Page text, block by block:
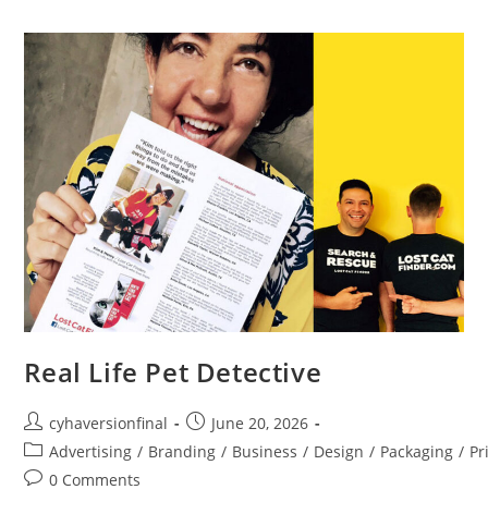
Real Life Pet Detective
cyhaversionfinal
June 20, 2026
Advertising / Branding / Business / Design / Packaging /
0 Comments